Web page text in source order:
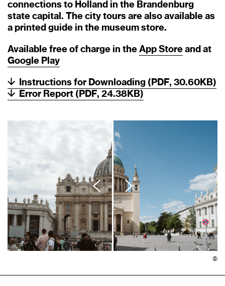
connections to Holland in the Brandenburg
state capital. The city tours are also available as
a printed guide in the museum store.
Available free of charge in the App Store and at
Google Play
Instructions for Downloading (PDF, 30.60KB)
Error Report (PDF, 24.38KB)
©